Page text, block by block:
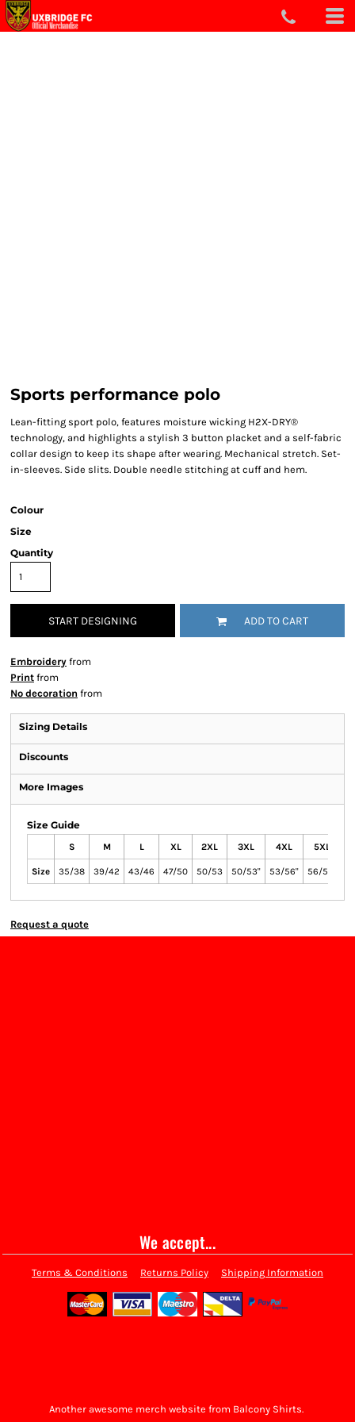
Sports performance polo
Lean-fitting sport polo, features moisture wicking H2X-DRY®
technology, and highlights a stylish 3 button placket and a self-fabric
collar design to keep its shape after wearing. Mechanical stretch. Set-
in-sleeves. Side slits. Double needle stitching at cuff and hem.
Colour
Size
Quantity
START DESIGNING ADD TO CART
Embroidery from
Print from
No decoration from
Sizing Details
Discounts
More Images
Size Guide
S M L XL 2XL 3XL 4XL 5XL
Size 35/38 39/42 43/46 47/50 50/53 50/53" 53/56" 56/59"
Request a quote
We accept...
Terms & Conditions Returns Policy Shipping Information
Another awesome merch website from Balcony Shirts.